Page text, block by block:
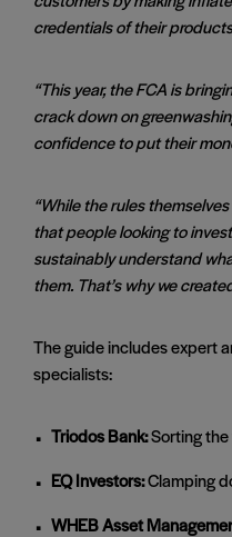
credentials of their
“This year, the FCA is
crack down on
confidence to put their
“While the rules
that people looking to
sustainably understand
them. That’s why we
The guide includes expert
specialists:
Triodos Bank:Sorting the
EQ Investors:Clamping
WHEB Asset